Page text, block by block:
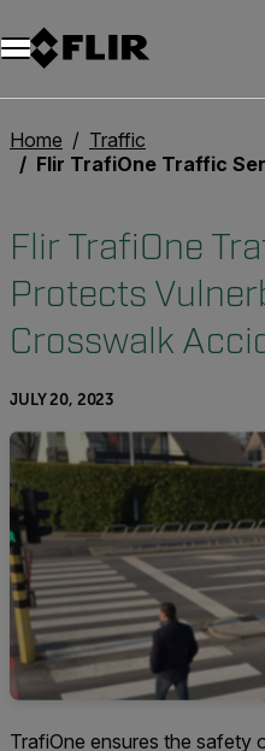
Unread messages
Model
Remove
Items
Item
Add to cart
Added to cart
Home
Traffic
Flir TrafiOne Traffic Sensor Protects Vulnerble
Flir TrafiOne
Protects
Crosswalk
JULY 20, 2023
TrafiOne ensures the safety